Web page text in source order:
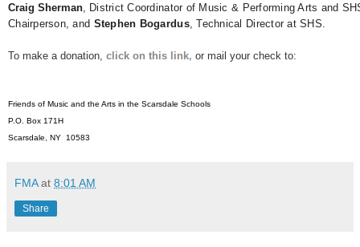
Craig Sherman District Coordinator of Music & Performing Arts and
Chairperson, and Stephen Bogardus, Technical Director at SHS.
To make a donation, click on this link, or mail your check to:
Friends of Music and the Arts in the Scarsdale Schools
P.O. Box 171H
Scarsdale, NY 10583
FMA at 8:01 AM
Share